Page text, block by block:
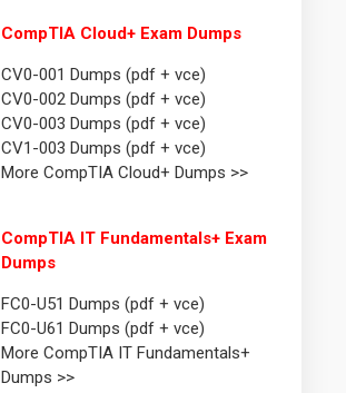
CompTIA Cloud+ Exam Dumps
CV0-001 Dumps (pdf + vce)
CV0-002 Dumps (pdf + vce)
CV0-003 Dumps (pdf + vce)
CV1-003 Dumps (pdf + vce)
More CompTIA Cloud+ Dumps >>
CompTIA IT Fundamentals+ Exam
Dumps
FC0-U51 Dumps (pdf + vce)
FC0-U61 Dumps (pdf + vce)
More CompTIA IT Fundamentals+
Dumps >>